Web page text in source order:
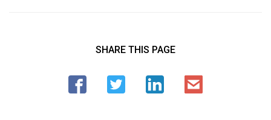
SHARE THIS PAGE